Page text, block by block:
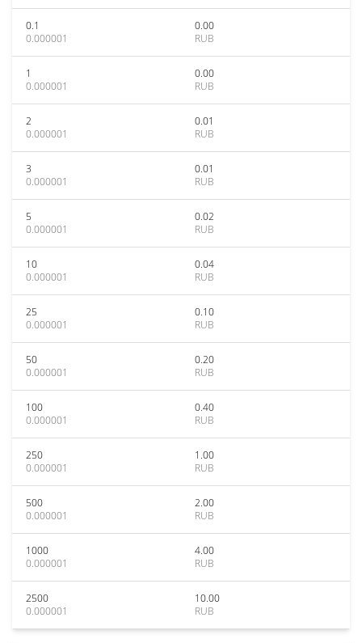
0.1
0.000001
0.00
RUB
1
0.000001
0.00
RUB
2
0.000001
0.01
RUB
3
0.000001
0.01
RUB
5
0.000001
0.02
RUB
10
0.000001
0.04
RUB
25
0.000001
0.10
RUB
50
0.000001
0.20
RUB
100
0.000001
0.40
RUB
250
0.000001
1.00
RUB
500
0.000001
2.00
RUB
1000
0.000001
4.00
RUB
2500
0.000001
10.00
RUB